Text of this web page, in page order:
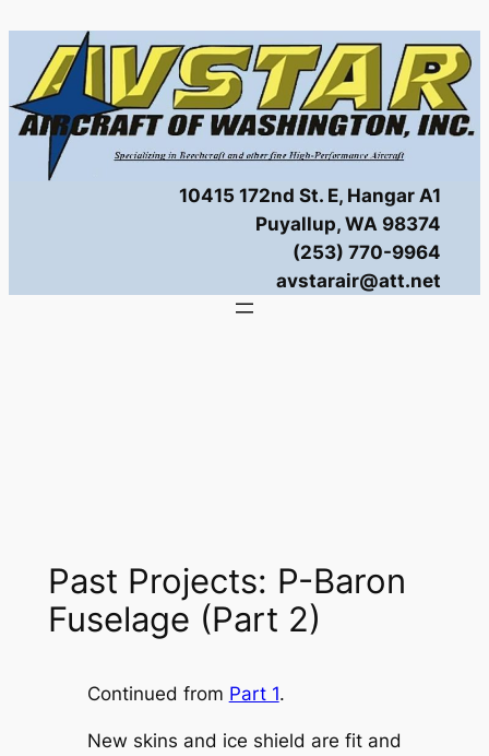
content
10415 172nd St. E, Hangar A1
Puyallup, WA 98374
(253) 770-9964
avstarair@att.net
Past Projects: P-Baron
Fuselage (Part 2)
Continued from Part 1.
New skins and ice shield are fit and